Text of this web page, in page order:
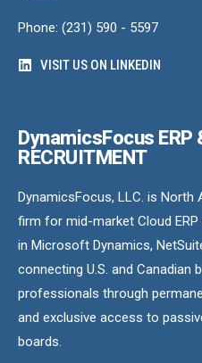
Phone: (231) 590 - 5597
VISIT US ON LINKEDIN
DynamicsFocus ERP
RECRUITMENT
DynamicsFocus, LLC. is North
firm for mid-market Cloud
in Microsoft Dynamics,
connecting U.S. and Canadian
professionals through
and exclusive access to
boards.